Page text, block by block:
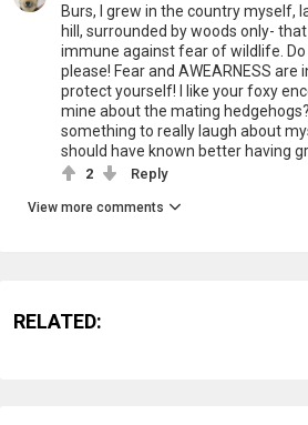
Burs, I grew in the country myself,
hill, surrounded by woods only-
immune against fear of wildlife. Do
please! Fear and AWEARNESS are
protect yourself! I like your foxy
mine about the mating
something to really laugh about
should have known better having
2 Reply
View more comments
RELATED: